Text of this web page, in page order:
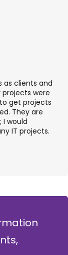
clients and
were
get projects
They are
projects.